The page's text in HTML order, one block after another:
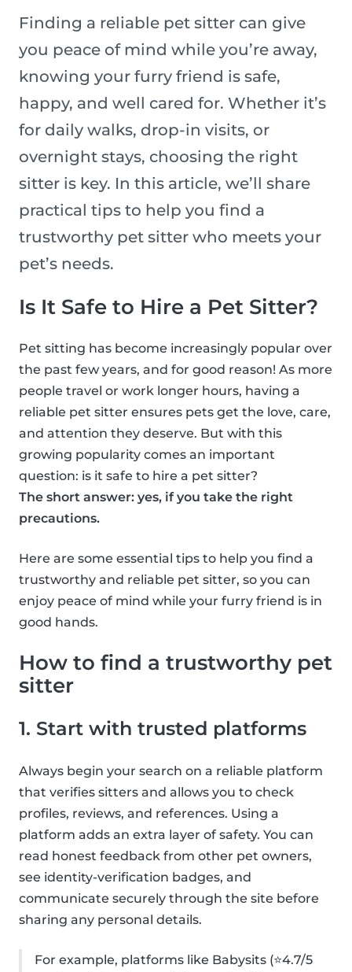
Finding a reliable pet sitter can give
you peace of mind while you’re away,
knowing your furry friend is safe,
happy, and well cared for. Whether it’s
for daily walks, drop-in visits, or
overnight stays, choosing the right
sitter is key. In this article, we’ll share
practical tips to help you find a
trustworthy pet sitter who meets your
pet’s needs.
Is It Safe to Hire a Pet Sitter?
Pet sitting has become increasingly popular over
the past few years, and for good reason! As more
people travel or work longer hours, having a
reliable pet sitter ensures pets get the love, care,
and attention they deserve. But with this
growing popularity comes an important
question: is it safe to hire a pet sitter?
The short answer: yes, if you take the right
precautions.
Here are some essential tips to help you find a
trustworthy and reliable pet sitter, so you can
enjoy peace of mind while your furry friend is in
good hands.
How to find a trustworthy pet
sitter
1. Start with trusted platforms
Always begin your search on a reliable platform
that verifies sitters and allows you to check
profiles, reviews, and references. Using a
platform adds an extra layer of safety. You can
read honest feedback from other pet owners,
see identity-verification badges, and
communicate securely through the site before
sharing any personal details.
For example, platforms like Babysits (⭐4.7/5